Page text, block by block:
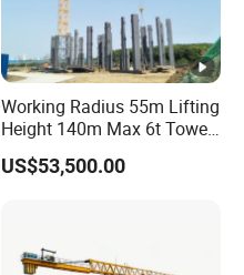
Working Radius 55m Lifting
Height 140m Max 6t Tower
Crane
US$53,500.00